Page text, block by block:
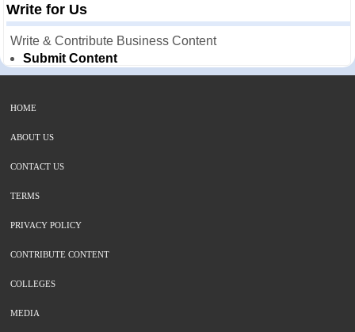
Write for Us
Write & Contribute Business Content
Submit Content
HOME
ABOUT US
CONTACT US
TERMS
PRIVACY POLICY
CONTRIBUTE CONTENT
COLLEGES
MEDIA